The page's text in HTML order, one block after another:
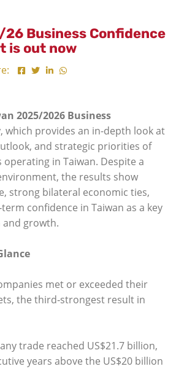
Business Confidence
is out now
2025/2026 Business
, which provides an in-depth look at
and strategic priorities of
in Taiwan. Despite a
the results show
strong bilateral economic ties,
confidence in Taiwan as a key
growth.
met or exceeded their
the third‑strongest result in
trade reached US$21.7 billion,
years above the US$20 billion